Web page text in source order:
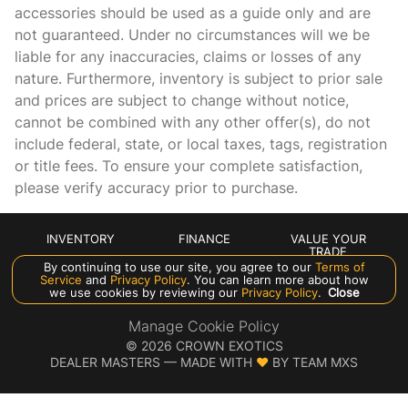
Front reading lights
Fuel door lock Power fuel door lock
Garage door opener Homelink garage door opener
Glove box Illuminated locking glove box
Headlights on reminder
Heated door mirrors Heated driver and passenger side
door mirrors
Illuminated glove box
Inclinometer
Interior 120V AC power outlets 1 interior 120V AC power
outlet
Key in vehicle warning
Keyfob keyless entry
Keyfob sunroof controls Keyfob sunroof/convertible roof
accessories should be used as a guide only and are
not guaranteed. Under no circumstances will we be
liable for any inaccuracies, claims or losses of any
nature. Furthermore, inventory is subject to prior sale
and prices are subject to change without notice,
cannot be combined with any other offer(s), do not
include federal, state, or local taxes, tags, registration
or title fees. To ensure your complete satisfaction,
please verify accuracy prior to purchase.
INVENTORY FINANCE
VALUE YOUR
TRADE
ABOUT US
By continuing to use our site, you agree to ourTerms of
Service and Privacy Policy. You can learn more about how
we use cookies by reviewing ourPrivacy Policy. Close
Manage Cookie Policy
© 2026 CROWN EXOTICS
DEALER MASTERS — MADE WITH ❤ ️ BY TEAM MXS